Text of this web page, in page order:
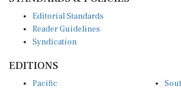
Editorial Standards
Reader Guidelines
Syndication
EDITIONS
Pacific